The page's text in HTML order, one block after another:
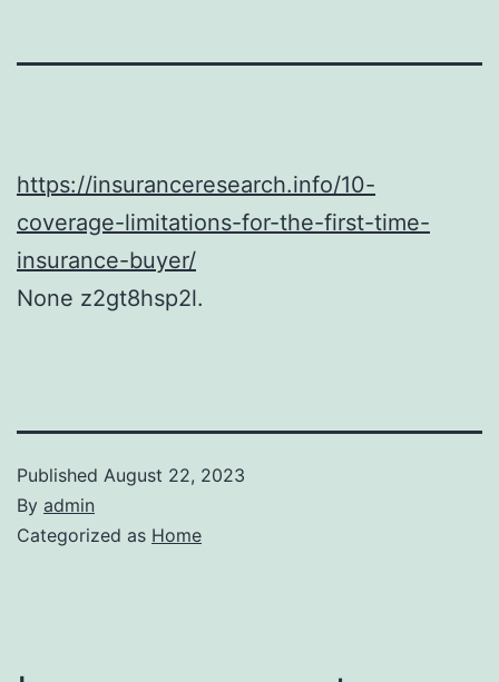
https://insuranceresearch.info/10-
coverage-limitations-for-the-first-time-
insurance-buyer/
None z2gt8hsp2l.
Published August 22, 2023
By admin
Categorized as Home